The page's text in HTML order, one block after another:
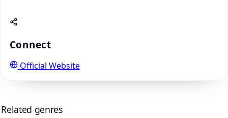
Connect
Official Website
Related genres